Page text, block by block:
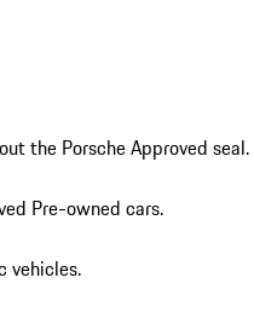
the Porsche Approved seal.
Pre-owned cars.
vehicles.